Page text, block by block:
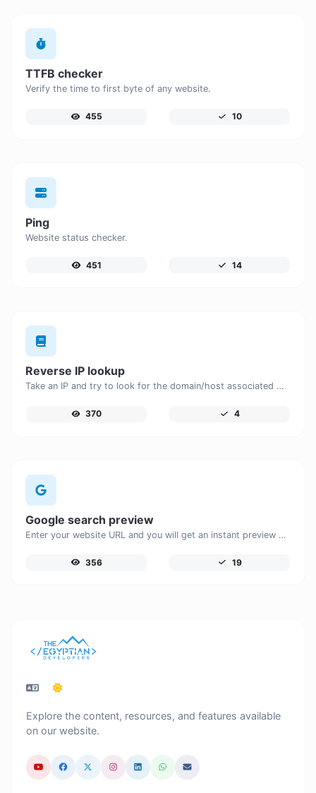
TTFB checker
Verify the time to first byte of any website.
455 10
Ping
Website status checker.
451 14
Reverse IP lookup
Take an IP and try to look for the domain/host associated with it.
370 4
Google search preview
Enter your website URL and you will get an instant preview of how it would look when finding it on Google.
356 19
Explore the content, resources, and features available
on our website.